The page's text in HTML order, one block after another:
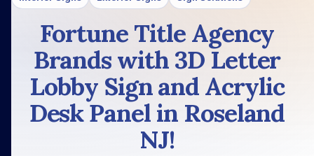
Fortune Title Agency
Brands with 3D Letter
Lobby Sign and Acrylic
Desk Panel in Roseland
NJ!